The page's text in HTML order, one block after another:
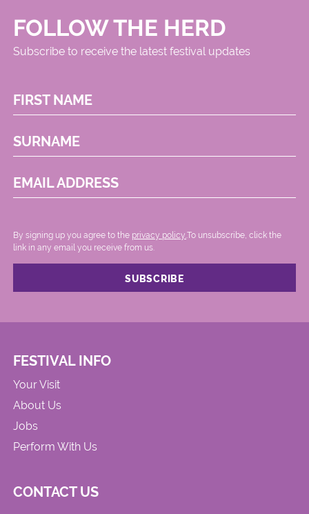
FOLLOW THE HERD
Subscribe to receive the latest festival updates
FIRST NAME
SURNAME
EMAIL ADDRESS
By signing up you agree to the privacy policy. .To unsubscribe, click the
link in any email you receive from us.
FESTIVAL INFO
Your Visit
About Us
Jobs
Perform With Us
CONTACT US